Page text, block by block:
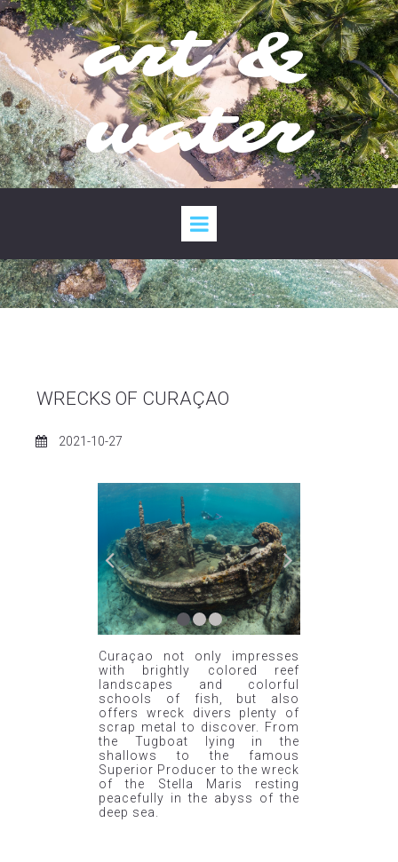
art &
water
WRECKS OF CURAÇAO
2021-10-27
Curaçao not only impresses
with brightly colored reef
landscapes and colorful
schools of fish, but also
offers wreck divers plenty of
scrap metal to discover. From
the Tugboat lying in the
shallows to the famous
Superior Producer to the wreck
of the Stella Maris resting
peacefully in the abyss of the
deep sea.